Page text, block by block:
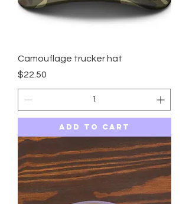
Camouflage trucker hat
Price
$22.50
Add to Cart